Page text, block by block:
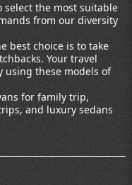
the most suitable
from our diversity
best choice is to take
Your travel
using these models of
for family trip,
and luxury sedans